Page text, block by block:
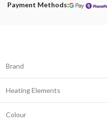
Payment Methods:
Brand
Heating Elements
Colour